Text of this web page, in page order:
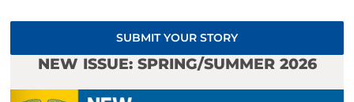
SUBMIT YOUR STORY
NEW ISSUE: SPRING/SUMMER 2026